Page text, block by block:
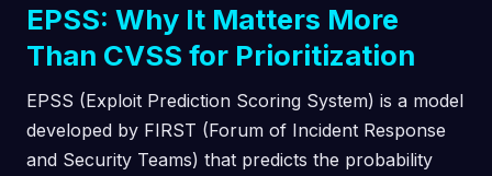
EPSS: Why It Matters More
Than CVSS for Prioritization
EPSS (Exploit Prediction Scoring System) is a model
developed by FIRST (Forum of Incident Response
and Security Teams) that predicts the probability